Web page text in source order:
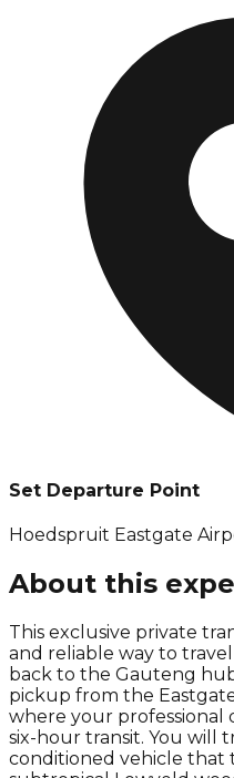
Set Departure Point
Hoedspruit Eastgate
About this
This exclusive private
and reliable way to
back to the Gauteng
pickup from the
where your
six-hour transit. You will
conditioned vehicle that